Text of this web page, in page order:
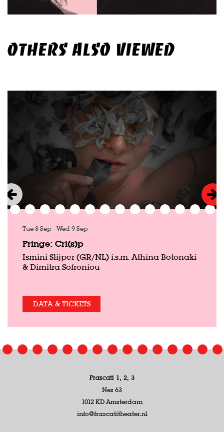
OTHERS ALSO VIEWED
Fringe: Cri(s)p
Ismini Slijper (GR/NL) i.s.m. Athina Botonaki
& Dimitra Sofroniou
Tue 8 Sep-Wed 9 Sep
DATA & TICKETS
Frascati 1, 2, 3
Nes 63
1012 KD Amsterdam
info@frascatitheater.nl